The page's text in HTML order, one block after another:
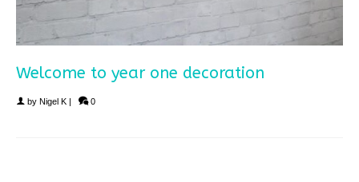
Welcome to year one decoration
by Nigel K | 0